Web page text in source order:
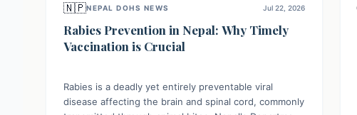
🇳🇵NEPAL DOHS NEWS Jul 22, 2026
Rabies Prevention in Nepal: Why Timely
Vaccination is Crucial
Rabies is a deadly yet entirely preventable viral
disease affecting the brain and spinal cord, commonly